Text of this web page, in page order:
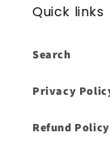
Quick links
Search
Privacy
Refund Policy